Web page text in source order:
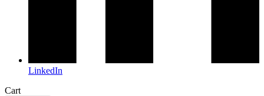
LinkedIn
Cart